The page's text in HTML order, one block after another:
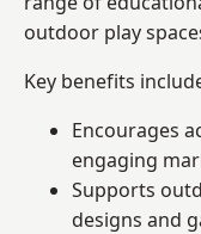
outdoor play
Key benefits
Encourages
engaging
Supports
designs and